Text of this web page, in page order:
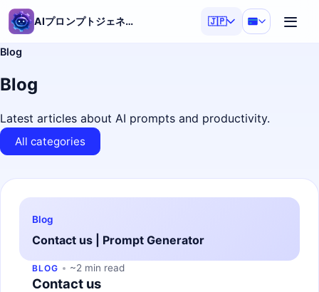
AIプロンプトジェネレーター 🇯🇵
Blog
Blog
Latest articles about AI prompts and productivity.
All categories
Blog
Contact us | Prompt Generator
BLOG ~2 min read
Contact us